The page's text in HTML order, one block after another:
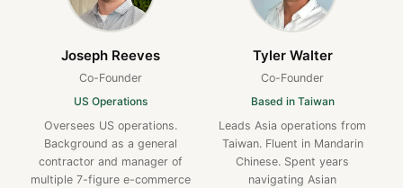
Joseph Reeves
Co-Founder
US Operations
Oversees US operations.
Background as a general
contractor and manager of
multiple 7-figure e-commerce
Tyler Walter
Co-Founder
Based in Taiwan
Leads Asia operations from
Taiwan. Fluent in Mandarin
Chinese. Spent years
navigating Asian